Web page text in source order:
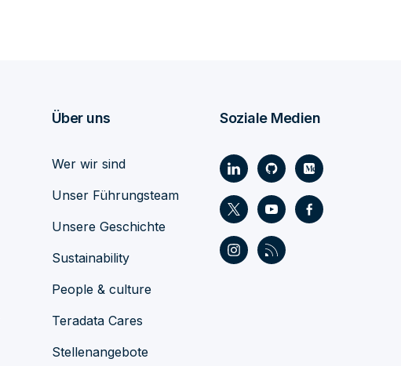
Über uns
Wer wir sind
Unser Führungsteam
Unsere Geschichte
Sustainability
People & culture
Teradata Cares
Stellenangebote
Soziale Medien